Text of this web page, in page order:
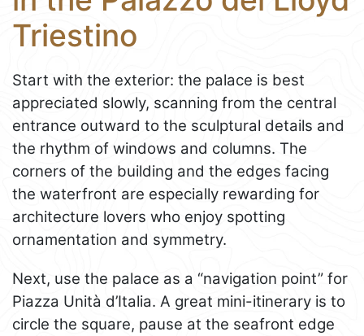
Triestino
Start with the exterior: the palace is best
appreciated slowly, scanning from the central
entrance outward to the sculptural details and
the rhythm of windows and columns. The
corners of the building and the edges facing
the waterfront are especially rewarding for
architecture lovers who enjoy spotting
ornamentation and symmetry.
Next, use the palace as a “navigation point” for
Piazza Unità d’Italia. A great mini-itinerary is to
circle the square, pause at the seafront edge